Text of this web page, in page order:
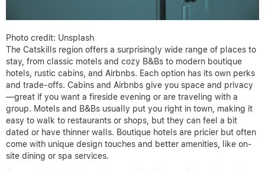
Photo credit: Unsplash
The Catskills region offers a surprisingly wide range of places to
stay, from classic motels and cozy B&Bs to modern boutique
hotels, rustic cabins, and Airbnbs. Each option has its own perks
and trade-offs. Cabins and Airbnbs give you space and privacy
—great if you want a fireside evening or are traveling with a
group. Motels and B&Bs usually put you right in town, making it
easy to walk to restaurants or shops, but they can feel a bit
dated or have thinner walls. Boutique hotels are pricier but often
come with unique design touches and better amenities, like on-
site dining or spa services.